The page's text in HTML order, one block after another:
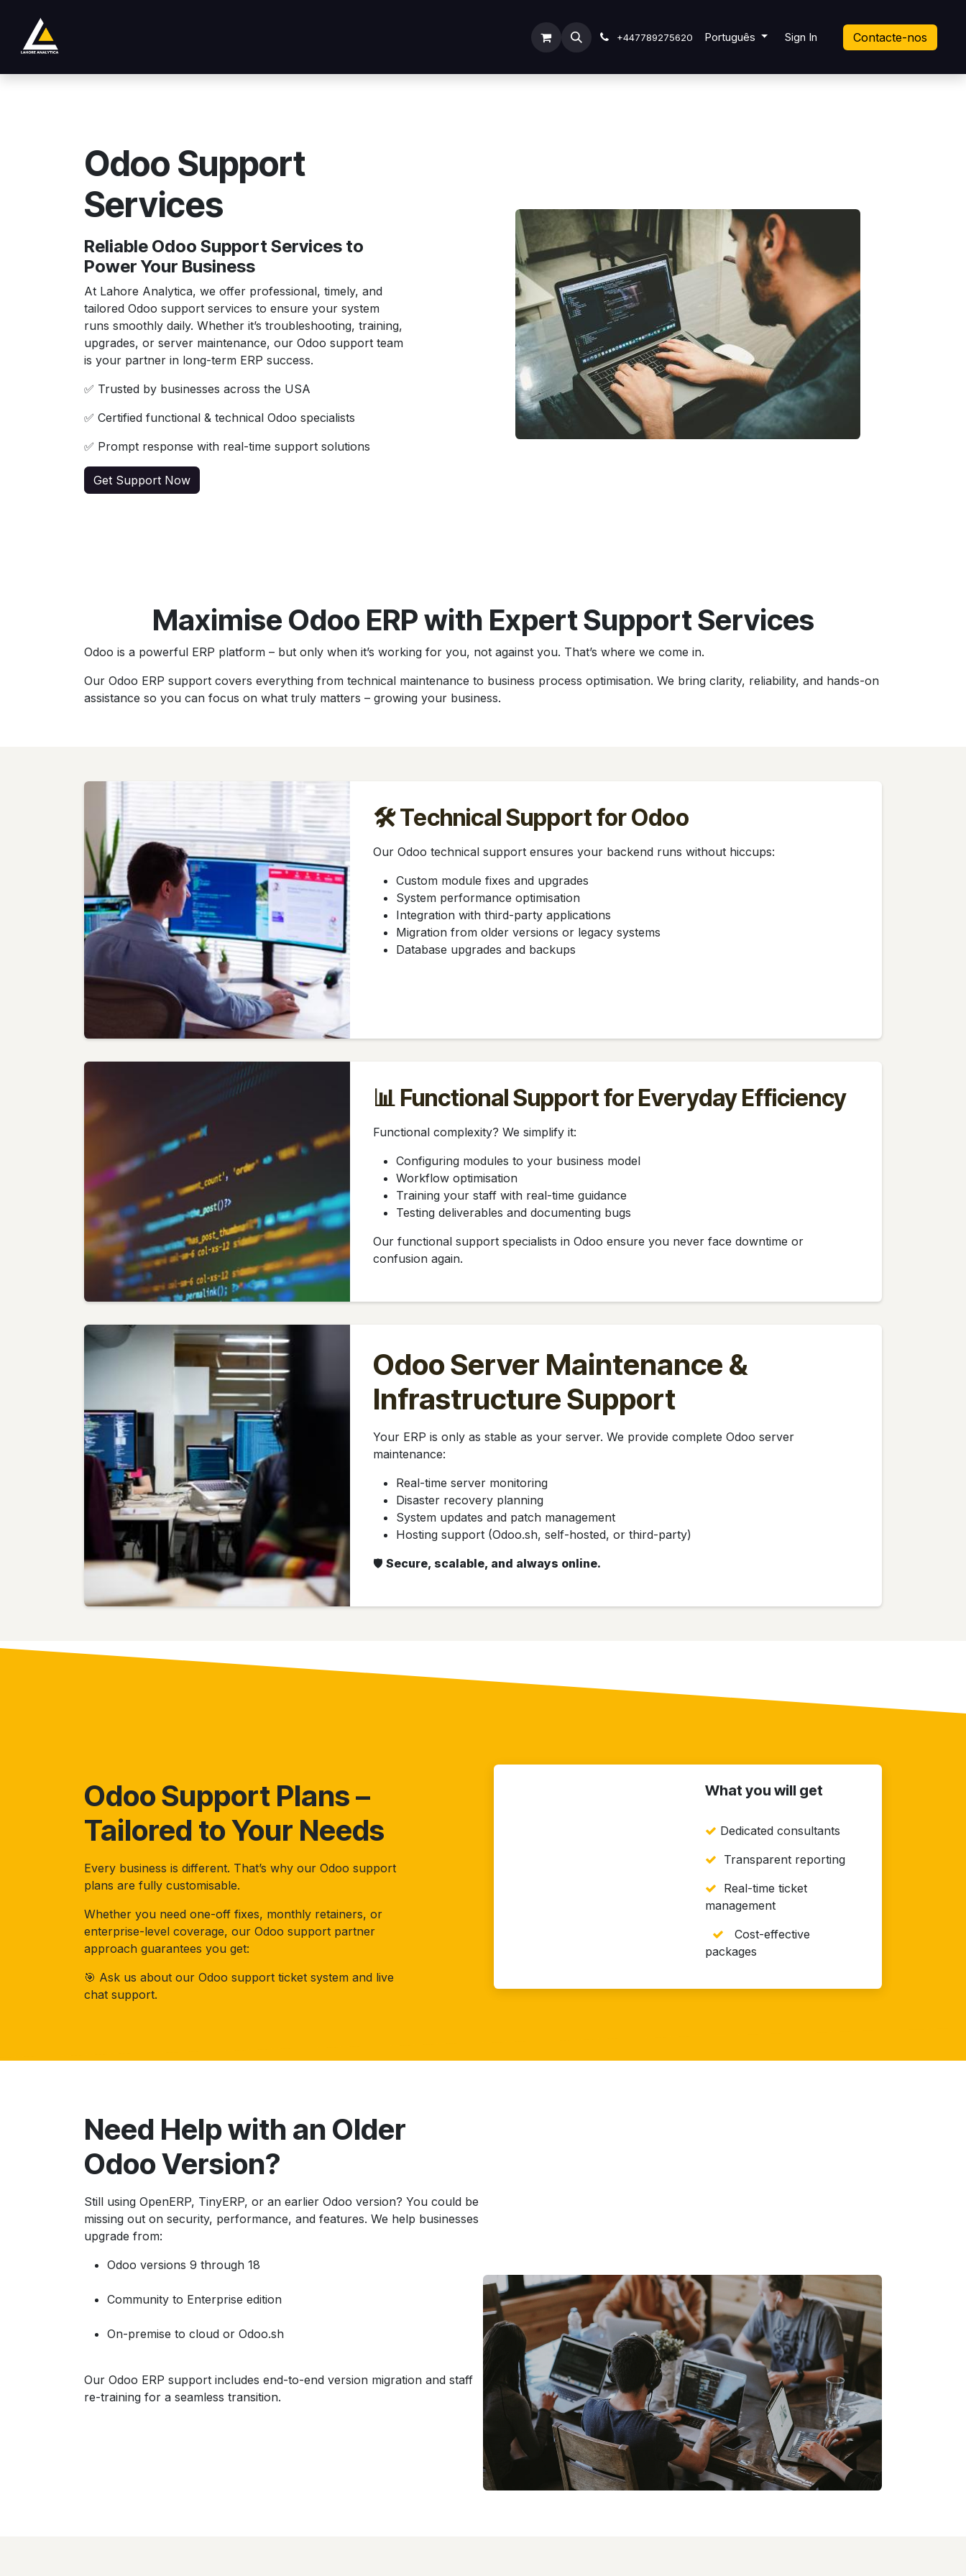
INDUSTRY Submit Ticket
+447789275620 Português Sign In Contacte-nos
Odoo Support
Services
Reliable Odoo Support Services to
Power Your Business
At Lahore Analytica, we offer professional, timely, and
tailored Odoo support services to ensure your system
runs smoothly daily. Whether it’s troubleshooting, training,
upgrades, or server maintenance, our Odoo support team
is your partner in long-term ERP success.
✅ Trusted by businesses across the USA
✅ Certified functional & technical Odoo specialists
✅ Prompt response with real-time support solutions
Get Support Now
Maximise Odoo ERP with Expert Support Services
Odoo is a powerful ERP platform – but only when it’s working for you, not against you. That’s where we come in.
Our Odoo ERP support covers everything from technical maintenance to business process optimisation. We bring clarity, reliability, and hands-on
assistance so you can focus on what truly matters – growing your business.
🛠️ Technical Support for Odoo
Our Odoo technical support ensures your backend runs without hiccups:
Custom module fixes and upgrades
System performance optimisation
Integration with third-party applications
Migration from older versions or legacy systems
Database upgrades and backups
📊 Functional Support for Everyday Efficiency
Functional complexity? We simplify it:
Configuring modules to your business model
Workflow optimisation
Training your staff with real-time guidance
Testing deliverables and documenting bugs
Our functional support specialists in Odoo ensure you never face downtime or
confusion again.
Odoo Server Maintenance &
Infrastructure Support
Your ERP is only as stable as your server. We provide complete Odoo server
maintenance:
Real-time server monitoring
Disaster recovery planning
System updates and patch management
Hosting support (Odoo.sh, self-hosted, or third-party)
🛡️ Secure, scalable, and always online.
Odoo Support Plans –
Tailored to Your Needs
Every business is different. That’s why our Odoo support
plans are fully customisable.
Whether you need one-off fixes, monthly retainers, or
enterprise-level coverage, our Odoo support partner
approach guarantees you get:
🎯 Ask us about our Odoo support ticket system and live
chat support.
What you will get
Dedicated consultants
Transparent reporting
Real-time ticket
management
Cost-effective
packages
Need Help with an Older
Odoo Version?
Still using OpenERP, TinyERP, or an earlier Odoo version? You could be
missing out on security, performance, and features. We help businesses
upgrade from:
Odoo versions 9 through 18
Community to Enterprise edition
On-premise to cloud or Odoo.sh
Our Odoo ERP support includes end-to-end version migration and staff
re-training for a seamless transition.